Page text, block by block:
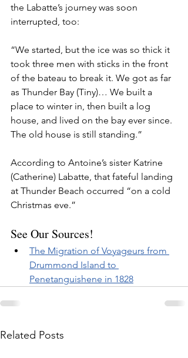
the Labatte’s journey was soon
interrupted, too:
“We started, but the ice was so thick it
took three men with sticks in the front
of the bateau to break it. We got as far
as Thunder Bay (Tiny)… We built a
place to winter in, then built a log
house, and lived on the bay ever since.
The old house is still standing.”
According to Antoine’s sister Katrine
(Catherine) Labatte, that fateful landing
at Thunder Beach occurred “on a cold
Christmas eve.”
See Our Sources!
The Migration of Voyageurs from
Drummond Island to
Penetanguishene in 1828
Related Posts